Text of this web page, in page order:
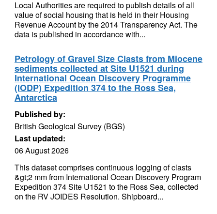
Local Authorities are required to publish details of all
value of social housing that is held in their Housing
Revenue Account by the 2014 Transparency Act. The
data is published in accordance with...
Petrology of Gravel Size Clasts from Miocene
sediments collected at Site U1521 during
International Ocean Discovery Programme
(IODP) Expedition 374 to the Ross Sea,
Antarctica
Published by:
British Geological Survey (BGS)
Last updated:
06 August 2026
This dataset comprises continuous logging of clasts
&gt;2 mm from International Ocean Discovery Program
Expedition 374 Site U1521 to the Ross Sea, collected
on the RV JOIDES Resolution. Shipboard...